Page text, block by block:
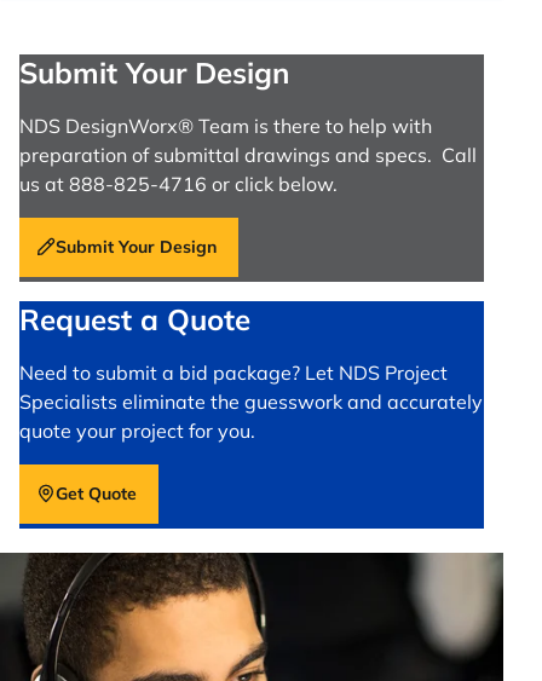
Submit Your Design
NDS DesignWorx® Team is there to help with
preparation of submittal drawings and specs. Call
us at 888-825-4716 or click below.
Submit Your Design
Request a Quote
Need to submit a bid package? Let NDS Project
Specialists eliminate the guesswork and accurately
quote your project for you.
Get Quote